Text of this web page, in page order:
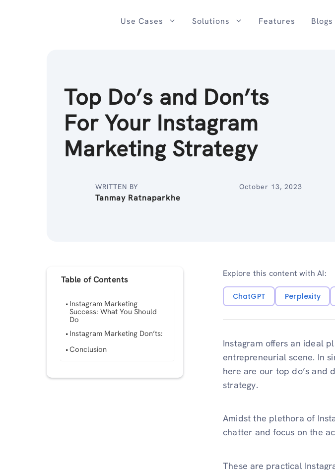
Use Cases Solutions Features Blogs
Top Do’s and Don’ts
For Your Instagram
Marketing Strategy
WRITTEN BY
Tanmay Ratnaparkhe
October 13, 2023
Table of Contents
Instagram Marketing
Success: What You Should
Do
Instagram Marketing Don’ts:
Conclusion
Explore this content with AI:
ChatGPT Perplexity
Instagram offers an ideal
entrepreneurial scene. In
here are our top do’s and
strategy.
Amidst the plethora of
chatter and focus on the
These are practical